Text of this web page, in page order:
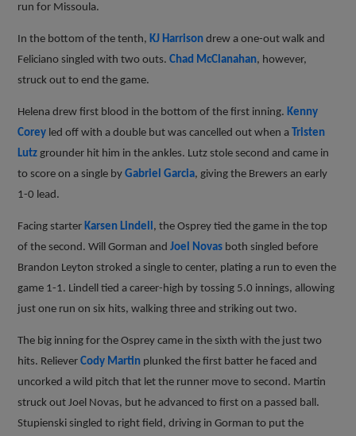
run for Missoula.
In the bottom of the tenth, KJ Harrison drew a one-out walk and
Feliciano singled with two outs.Chad McClanahan, however,
struck out to end the game.
Helena drew first blood in the bottom of the first inning. Kenny
Corey led off with a double but was cancelled out when aTristen
Lutz grounder hit him in the ankles. Lutz stole second and came in
to score on a single byGabriel Garcia, giving the Brewers an early
1-0 lead.
Facing starter Karsen Lindell , the Osprey tied the game in the top
of the second. Will Gorman andJoel Novas both singled before
Brandon Leyton stroked a single to center, plating a run to even the
game 1-1. Lindell tied a career-high by tossing 5.0 innings, allowing
just one run on six hits, walking three and striking out two.
The big inning for the Osprey came in the sixth with the just two
hits. RelieverCody Martin plunked the first batter he faced and
uncorked a wild pitch that let the runner move to second. Martin
struck out Joel Novas, but he advanced to first on a passed ball.
Stupienski singled to right field, driving in Gorman to put the